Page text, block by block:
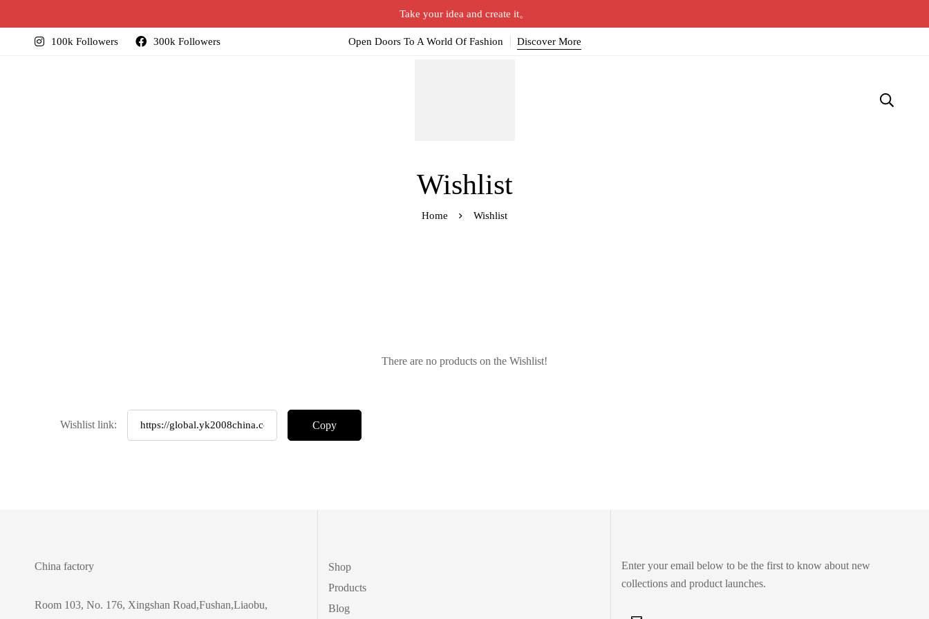
Take your idea and create it。
100k Followers 300k Followers Open Doors To A World Of Fashion Discover More
Wishlist
Home Wishlist
There are no products on the Wishlist!
Wishlist link:
China factory
Room 103, No. 176, Xingshan Road,Fushan,Liaobu,
Shop
Products
Blog
Enter your email below to be the first to know about new
collections and product launches.